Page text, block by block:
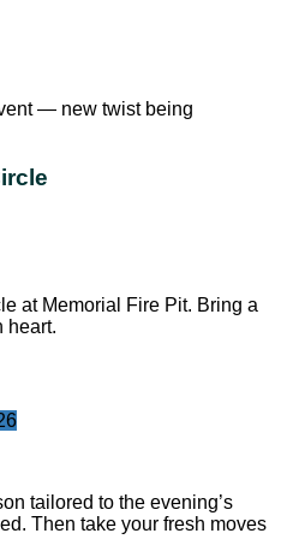
— new twist being
at Memorial Fire Pit. Bring a
heart.
tailored to the evening’s
Then take your fresh moves